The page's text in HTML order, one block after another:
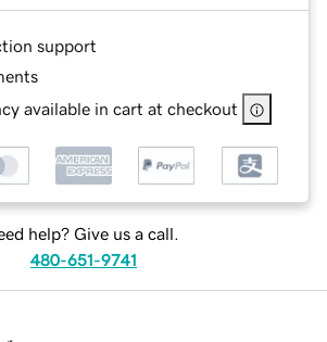
support
available in cart at checkout
help? Give us a call.
480-651-9741